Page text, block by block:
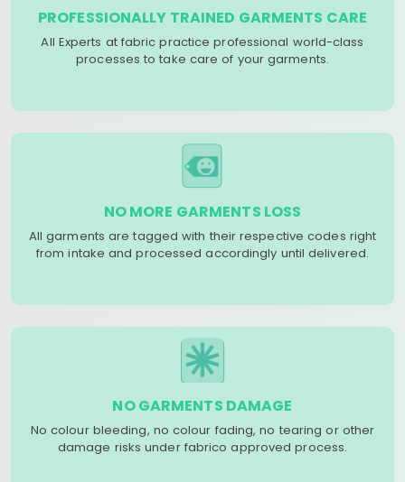
PROFESSIONALLY TRAINED GARMENTS CARE
All Experts at fabric practice professional world-class
processes to take care of your garments.
NO MORE GARMENTS LOSS
All garments are tagged with their respective codes right
from intake and processed accordingly until delivered.
NO GARMENTS DAMAGE
No colour bleeding, no colour fading, no tearing or other
damage risks under fabrico approved process.